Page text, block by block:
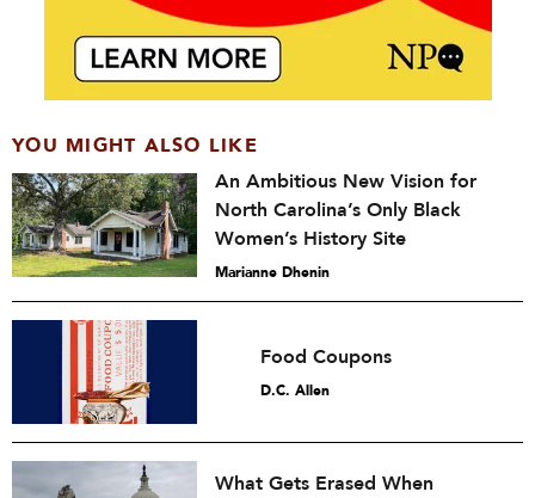
YOU MIGHT ALSO LIKE
An Ambitious New Vision for
North Carolina’s Only Black
Women’s History Site
Marianne Dhenin
Food Coupons
D.C. Allen
What Gets Erased When